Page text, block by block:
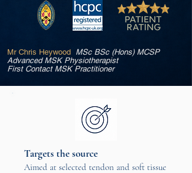
Mr Chris Heywood MSc BSc (Hons) MCSP
Advanced MSK Physiotherapist
First Contact MSK Practitioner
Targets the source
Aimed at selected tendon and soft tissue